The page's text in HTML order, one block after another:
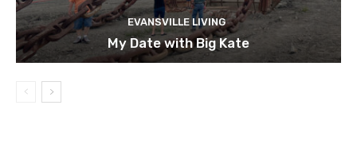
EVANSVILLE LIVING
My Date with Big Kate